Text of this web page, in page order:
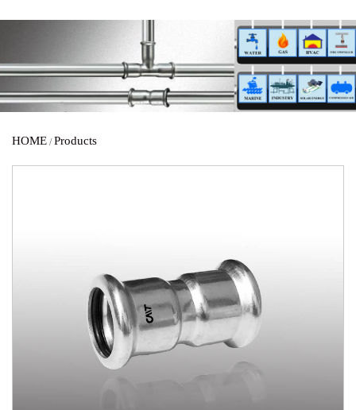
HOME /Products